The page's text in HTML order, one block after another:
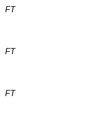
FT
FT
FT